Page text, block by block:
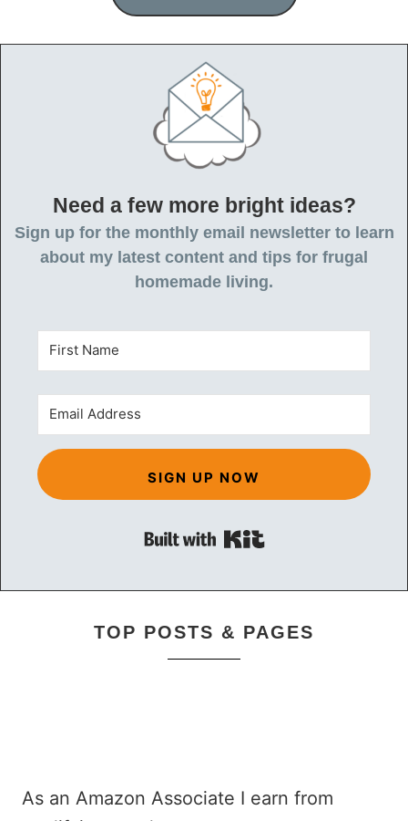
Need a few more bright ideas?
Sign up for the monthly email newsletter to learn
about my latest content and tips for frugal
homemade living.
SIGN UP NOW
Built with Kit
TOP POSTS & PAGES
As an Amazon Associate I earn from